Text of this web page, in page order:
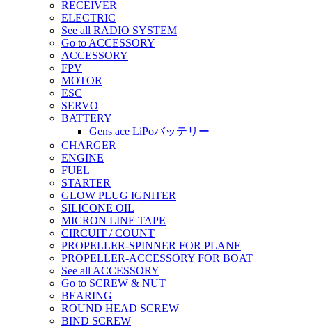
RECEIVER
ELECTRIC
See all RADIO SYSTEM
Go to ACCESSORY
ACCESSORY
FPV
MOTOR
ESC
SERVO
BATTERY
Gens ace LiPoバッテリー
CHARGER
ENGINE
FUEL
STARTER
GLOW PLUG IGNITER
SILICONE OIL
MICRON LINE TAPE
CIRCUIT / COUNT
PROPELLER-SPINNER FOR PLANE
PROPELLER-ACCESSORY FOR BOAT
See all ACCESSORY
Go to SCREW & NUT
BEARING
ROUND HEAD SCREW
BIND SCREW